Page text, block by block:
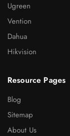
Ugreen
Vention
Dahua
Hikvision
Resource Pages
Blog
Sitemap
About Us